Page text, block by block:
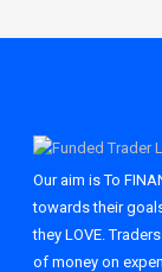
Our aim is To
towards their
they LOVE.
of money on